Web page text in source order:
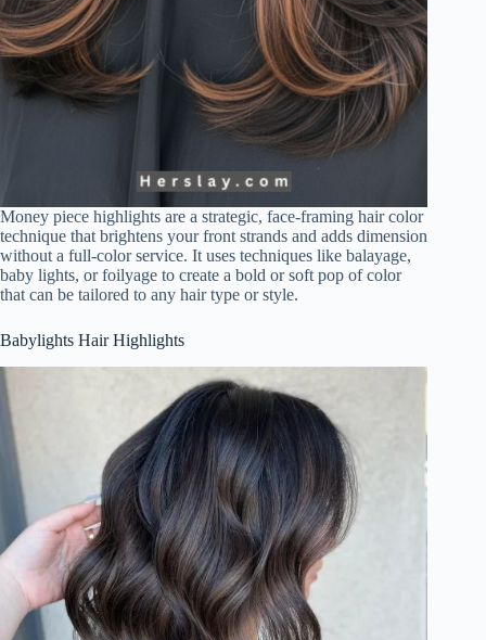
Money piece highlights are a strategic, face-framing hair color
technique that brightens your front strands and adds dimension
without a full-color service. It uses techniques like balayage,
baby lights, or foilyage to create a bold or soft pop of color
that can be tailored to any hair type or style.
Babylights Hair Highlights